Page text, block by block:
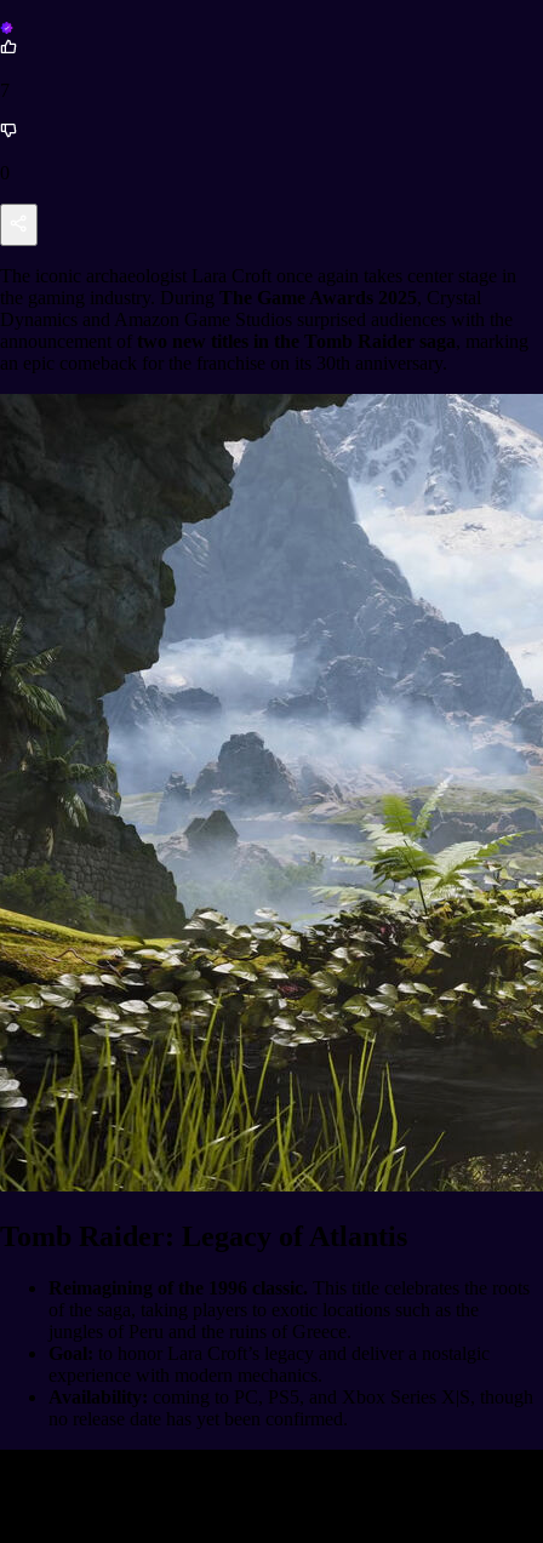
7
0
The iconic archaeologist Lara Croft once again takes center stage in
the gaming industry. During The Game Awards 2025, Crystal
Dynamics and Amazon Game Studios surprised audiences with the
announcement of two new titles in the Tomb Raider saga, marking
an epic comeback for the franchise on its 30th anniversary.
Tomb Raider: Legacy of Atlantis
Reimagining of the 1996 classic. This title celebrates the roots
of the saga, taking players to exotic locations such as the
jungles of Peru and the ruins of Greece.
Goal: to honor Lara Croft’s legacy and deliver a nostalgic
experience with modern mechanics.
Availability: coming to PC, PS5, and Xbox Series X|S, though
no release date has yet been confirmed.